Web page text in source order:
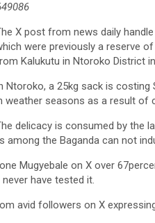
X post from news daily
were previously a reserve
Kalukutu in Ntoroko District
Ntoroko, a 25kg sack is costing
weather seasons as a result of
delicacy is consumed by the
among the Baganda can not
Mugyebale on X over
have tested it.
avid followers on X